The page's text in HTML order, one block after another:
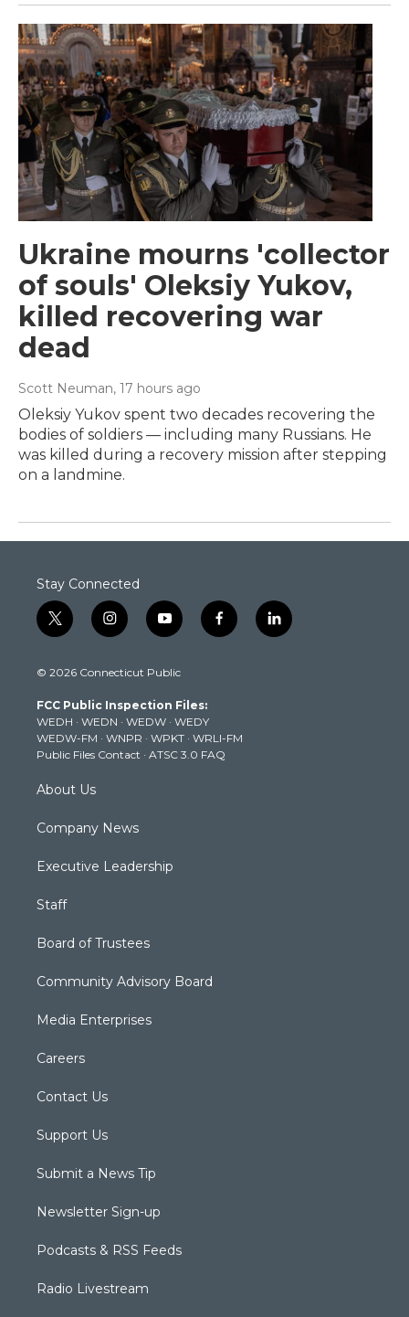
Ukraine mourns 'collector
of souls' Oleksiy Yukov,
killed recovering war
dead
Scott Neuman, 17 hours ago
Oleksiy Yukov spent two decades recovering the
bodies of soldiers — including many Russians. He
was killed during a recovery mission after stepping
on a landmine.
Stay Connected
t
w
t
e
r
i
n
t
g
r
a
m
y
o
t
b
e
f
a
k
l
i
© 2026 Connecticut Public
FCC Public Inspection Files:
WEDH · WEDN · WEDW · WEDY
WEDW-FM · WNPR · WPKT · WRLI-FM
Public Files Contact · ATSC 3.0 FAQ
About Us
Company News
Executive Leadership
Staff
Board of Trustees
Community Advisory Board
Media Enterprises
Careers
Contact Us
Support Us
Submit a News Tip
Newsletter Sign-up
Podcasts & RSS Feeds
Radio Livestream